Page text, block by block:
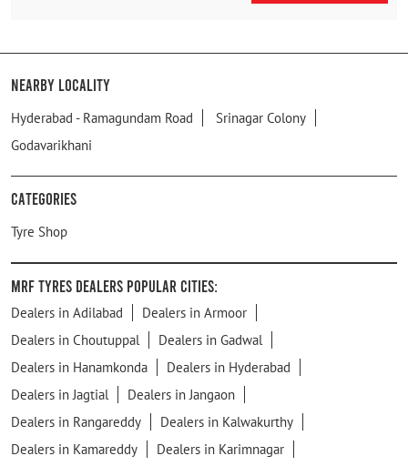
Nearby Locality
Hyderabad - Ramagundam Road
Srinagar Colony
Godavarikhani
Categories
Tyre Shop
MRF Tyres Dealers Popular Cities:
Dealers in Adilabad
Dealers in Armoor
Dealers in Choutuppal
Dealers in Gadwal
Dealers in Hanamkonda
Dealers in Hyderabad
Dealers in Jagtial
Dealers in Jangaon
Dealers in Rangareddy
Dealers in Kalwakurthy
Dealers in Kamareddy
Dealers in Karimnagar